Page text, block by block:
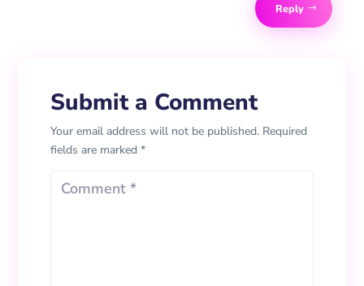
Reply
Submit a Comment
Your email address will not be published. Required
fields are marked*